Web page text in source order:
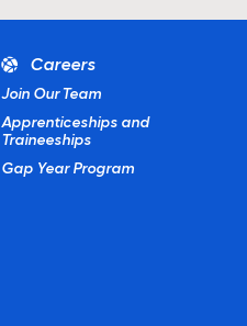
Careers
Join Our Team
Apprenticeships and
Traineeships
Gap Year Program